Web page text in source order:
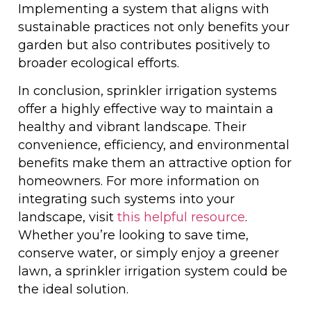
Implementing a system that aligns with
sustainable practices not only benefits your
garden but also contributes positively to
broader ecological efforts.
In conclusion, sprinkler irrigation systems
offer a highly effective way to maintain a
healthy and vibrant landscape. Their
convenience, efficiency, and environmental
benefits make them an attractive option for
homeowners. For more information on
integrating such systems into your
landscape, visit this helpful resource.
Whether you’re looking to save time,
conserve water, or simply enjoy a greener
lawn, a sprinkler irrigation system could be
the ideal solution.